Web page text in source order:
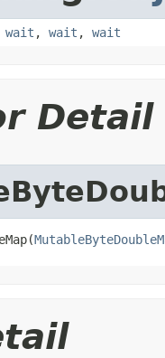
wait , wait , wait
Detail